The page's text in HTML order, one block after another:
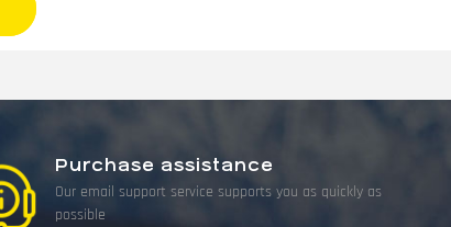
Purchase assistance
Our email support service supports you as quickly as
possible